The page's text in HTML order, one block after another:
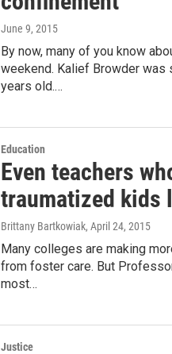
June 9, 2015
By now, many of you know
weekend. Kalief Browder was
years old.…
Education
Even teachers
traumatized kids
Brittany Bartkowiak, April 24, 2015
Many colleges are making
from foster care. But
most…
Justice